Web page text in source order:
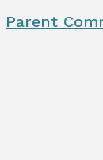
Parent